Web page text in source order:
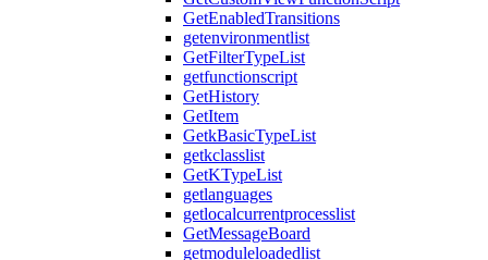
GetEnabledTransitions
getenvironmentlist
GetFilterTypeList
getfunctionscript
GetHistory
GetItem
GetkBasicTypeList
getkclasslist
GetKTypeList
getlanguages
getlocalcurrentprocesslist
GetMessageBoard
getmoduleloadedlist